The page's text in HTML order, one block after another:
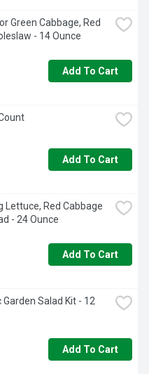
Green Cabbage, Red
- 14 Ounce
Add To Cart
Add To Cart
Lettuce, Red Cabbage
- 24 Ounce
Add To Cart
Salad Kit - 12
Add To Cart